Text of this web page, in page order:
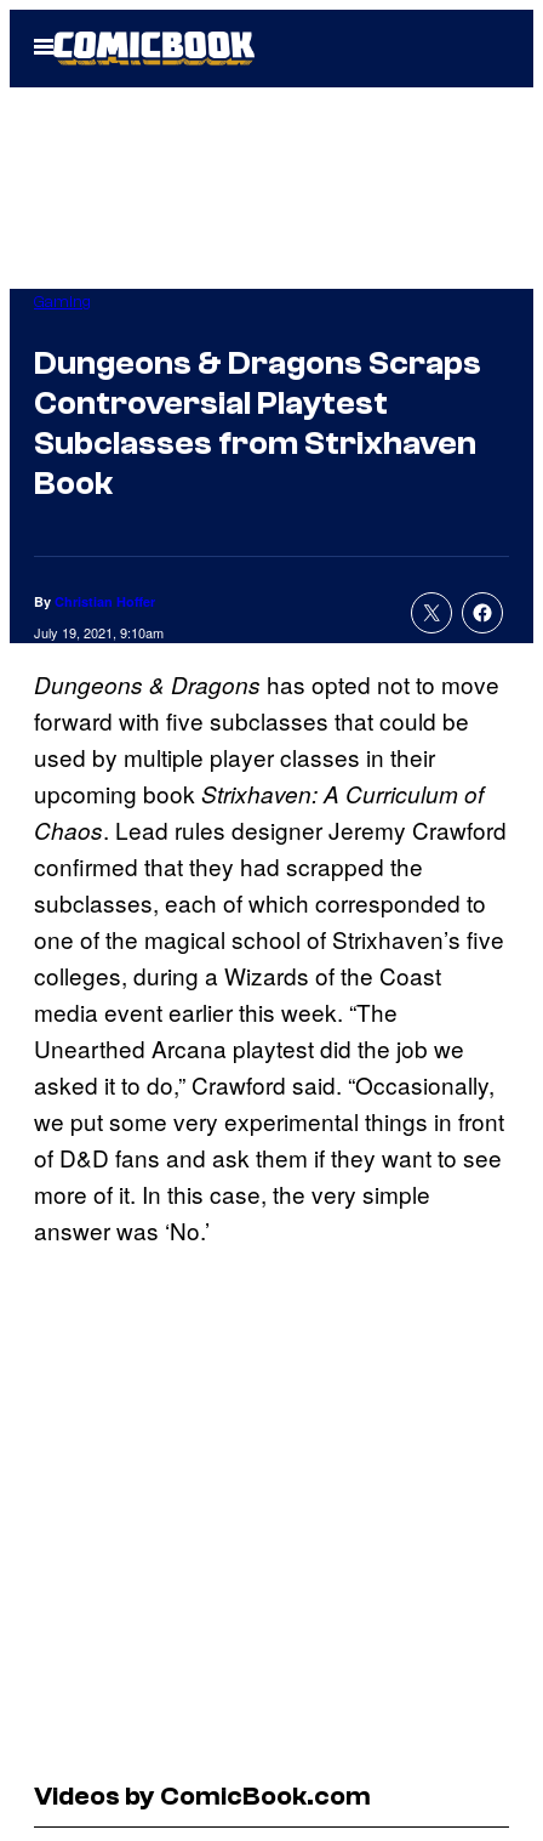
Open
Menu
Gaming
Dungeons & Dragons Scraps
Controversial Playtest
Subclasses from Strixhaven
Book
By Christian Hoffer
July 19, 2021, 9:10am
Dungeons & Dragons has opted not to move
forward with five subclasses that could be
used by multiple player classes in their
upcoming bookStrixhaven: A Curriculum of
Chaos. Lead rules designer Jeremy Crawford
confirmed that they had scrapped the
subclasses, each of which corresponded to
one of the magical school of Strixhaven’s five
colleges, during a Wizards of the Coast
media event earlier this week. “The
Unearthed Arcana playtest did the job we
asked it to do,” Crawford said. “Occasionally,
we put some very experimental things in front
of D&D fans and ask them if they want to see
more of it. In this case, the very simple
answer was ‘No.’
Videos by ComicBook.com